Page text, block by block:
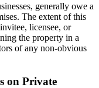
generally owe a
The extent of this
licensee, or
the property in a
of any non-obvious
on Private